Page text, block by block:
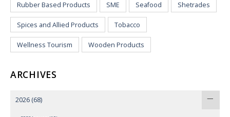
Rubber Based Products SME Seafood Shetrades
Spices and Allied Products Tobacco
Wellness Tourism Wooden Products
ARCHIVES
2026 (68)